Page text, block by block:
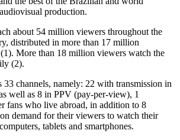
production.
about 54 million viewers throughout the
distributed in more than 17 million
(1). More than 18 million viewers watch the
(2).
channels, namely: 22 with transmission in
well as 8 in PPV (pay-per-view), 1
fans who live abroad, in addition to 8
demand for their viewers to watch their
tablets and smartphones.